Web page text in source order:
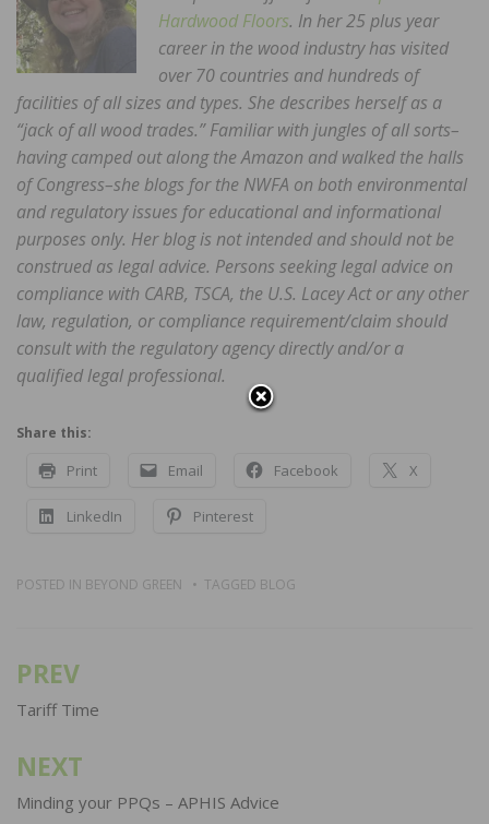
Hardwood Floors. In her 25 plus year
career in the wood industry has visited
over 70 countries and hundreds of
facilities of all sizes and types. She describes herself as a
“jack of all wood trades.” Familiar with jungles of all sorts–
having camped out along the Amazon and walked the halls
of Congress–she blogs for the NWFA on both environmental
and regulatory issues for educational and informational
purposes only. Her blog is not intended and should not be
construed as legal advice. Persons seeking legal advice on
compliance with CARB, TSCA, the U.S. Lacey Act or any other
law, regulation, or compliance requirement/claim should
consult with the regulatory agency directly and/or a
qualified legal professional.
Share this:
Print Email Facebook X
LinkedIn Pinterest
POSTED IN BEYOND GREEN TAGGED BLOG
Post
navigation
PREV
Tariff Time
NEXT
Minding your PPQs – APHIS Advice